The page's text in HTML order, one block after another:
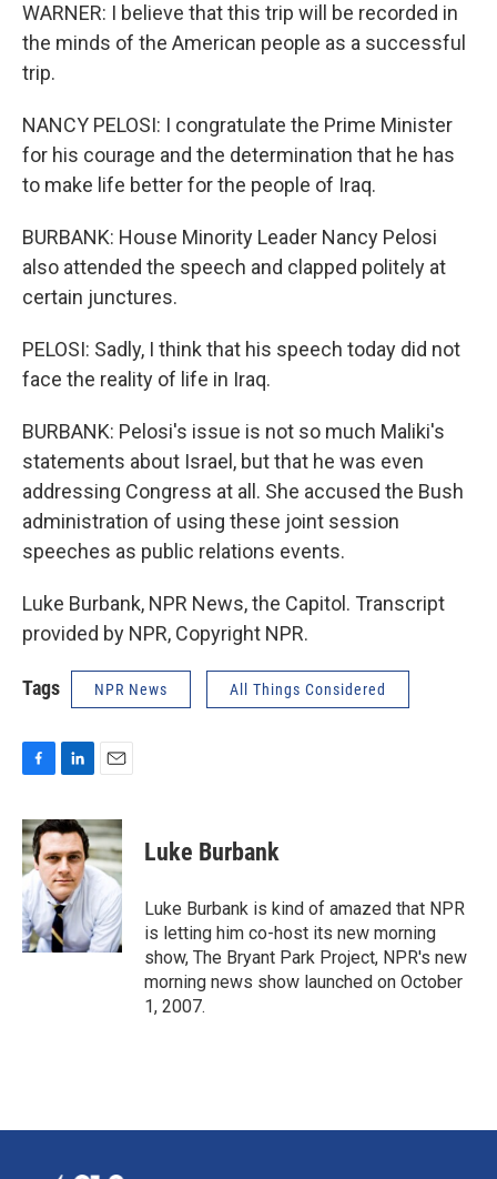
WARNER: I believe that this trip will be recorded in
the minds of the American people as a successful
trip.
NANCY PELOSI: I congratulate the Prime Minister
for his courage and the determination that he has
to make life better for the people of Iraq.
BURBANK: House Minority Leader Nancy Pelosi
also attended the speech and clapped politely at
certain junctures.
PELOSI: Sadly, I think that his speech today did not
face the reality of life in Iraq.
BURBANK: Pelosi's issue is not so much Maliki's
statements about Israel, but that he was even
addressing Congress at all. She accused the Bush
administration of using these joint session
speeches as public relations events.
Luke Burbank, NPR News, the Capitol. Transcript
provided by NPR, Copyright NPR.
Tags NPR News All Things Considered
c
e
b
o
o
k
n
k
e
d
I
n
a
i
l
Luke Burbank
Luke Burbank is kind of amazed that NPR
is letting him co-host its new morning
show, The Bryant Park Project, NPR's new
morning news show launched on October
1, 2007.